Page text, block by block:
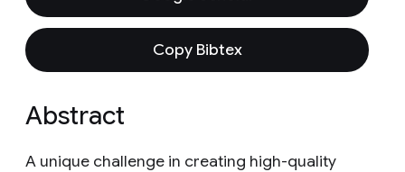
Copy Bibtex
Abstract
A unique challenge in creating high-quality